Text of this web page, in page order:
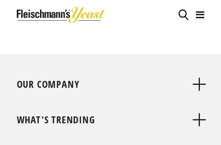
OUR COMPANY
WHAT'S TRENDING